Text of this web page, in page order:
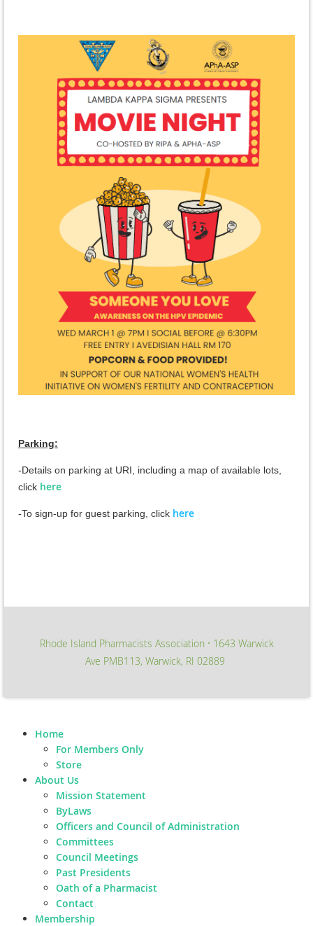
Parking:
-Details on parking at URI, including a map of available lots,
click here
-To sign-up for guest parking, click here
Rhode Island Pharmacists Association ∙ 1643 Warwick
Ave PMB113, Warwick, RI 02889
Home
For Members Only
Store
About Us
Mission Statement
ByLaws
Officers and Council of Administration
Committees
Council Meetings
Past Presidents
Oath of a Pharmacist
Contact
Membership